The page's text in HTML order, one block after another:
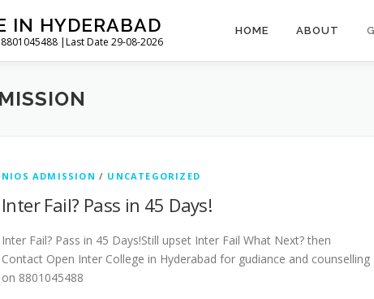
IN HYDERABAD
|Last Date 29-08-2026
HOME ABOUT
NIOS ADMISSION / UNCATEGORIZED
Inter Fail? Pass in 45 Days!
Inter Fail? Pass in 45 Days!Still upset Inter Fail What Next? then
Contact Open Inter College in Hyderabad for gudiance and counselling
on 8801045488